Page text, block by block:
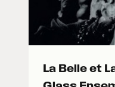
La Belle et